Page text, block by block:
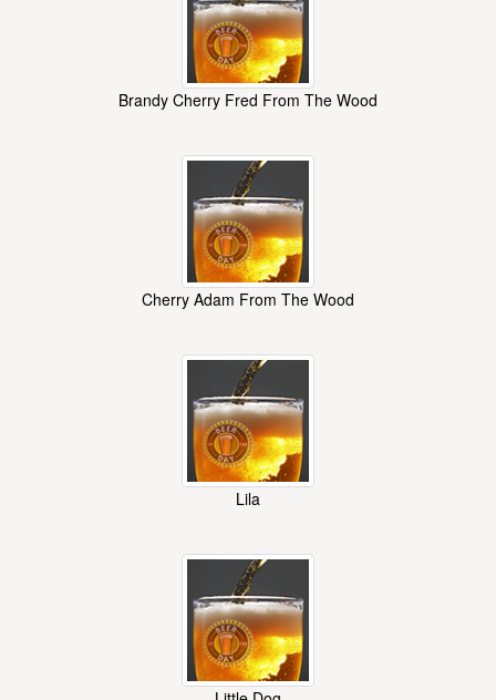
Brandy Cherry Fred From The Wood
Cherry Adam From The Wood
Lila